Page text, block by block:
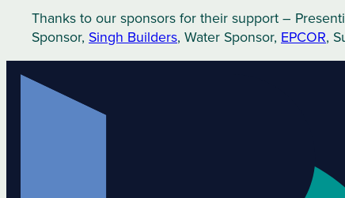
Thanks to our sponsors for their support –
Sponsor, Singh Builders, Water Sponsor, EPCOR,